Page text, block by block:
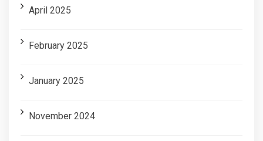
April 2025
February 2025
January 2025
November 2024